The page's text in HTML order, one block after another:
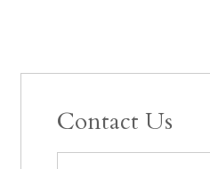
Contact Us